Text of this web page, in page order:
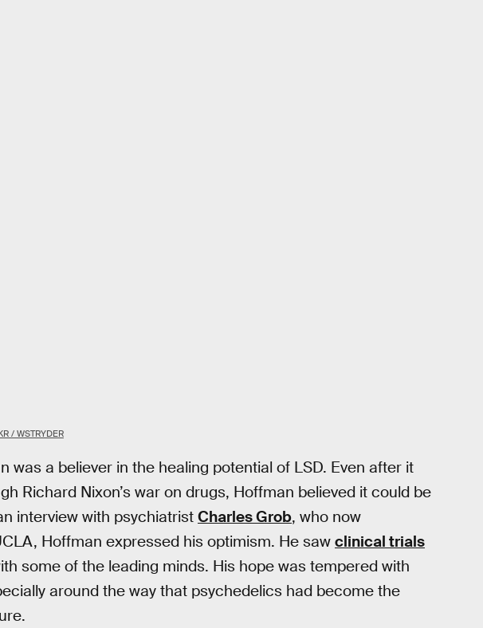
/ WSTRYDER
was a believer in the healing potential of LSD. Even after it
Richard Nixon’s war on drugs, Hoffman believed it could be
interview with psychiatristCharles Grob, who now
Hoffman expressed his optimism. He saw clinical trials
some of the leading minds. His hope was tempered with
around the way that psychedelics had become the